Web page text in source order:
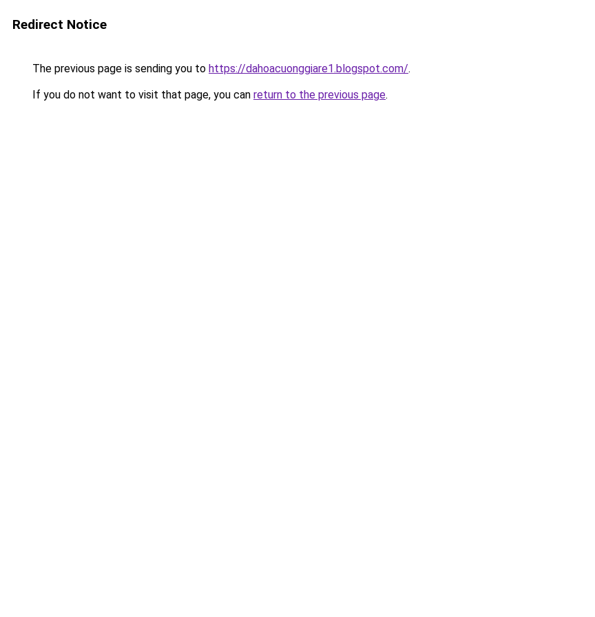
Redirect Notice
The previous page is sending you to https://dahoacuonggiare1.blogspot.com/.
If you do not want to visit that page, you can return to the previous page.